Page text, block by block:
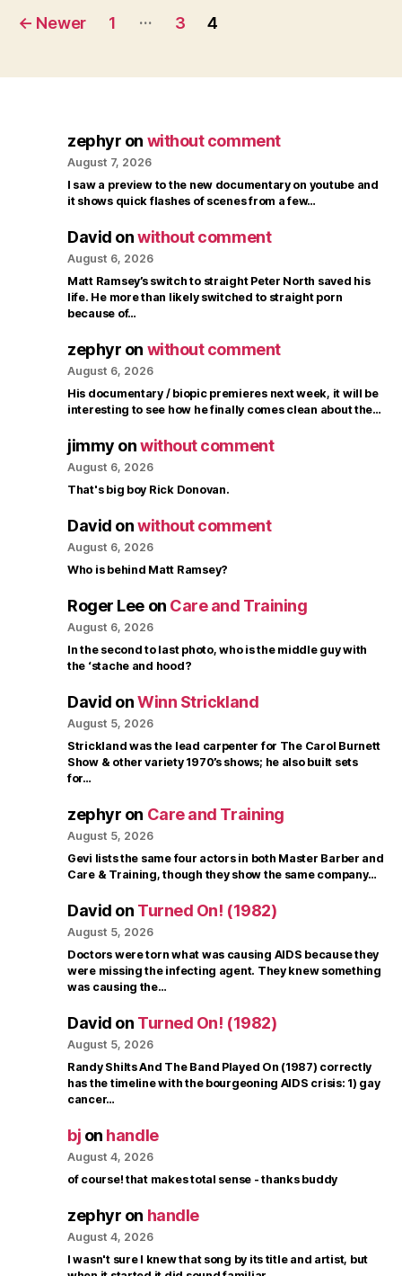
Posts
← Newer 1 … 3 4
zephyr on without comment
August 7, 2026
I saw a preview to the new documentary on youtube and
it shows quick flashes of scenes from a few…
David onwithout comment
August 6, 2026
Matt Ramsey’s switch to straight Peter North saved his
life. He more than likely switched to straight porn
because of…
zephyr on without comment
August 6, 2026
His documentary / biopic premieres next week, it will be
interesting to see how he finally comes clean about the…
jimmy onwithout comment
August 6, 2026
That's big boy Rick Donovan.
David onwithout comment
August 6, 2026
Who is behind Matt Ramsey?
Roger Leeon Care and Training
August 6, 2026
In the second to last photo, who is the middle guy with
the ‘stache and hood?
David onWinn Strickland
August 5, 2026
Strickland was the lead carpenter for The Carol Burnett
Show & other variety 1970’s shows; he also built sets
for…
zephyr on Care and Training
August 5, 2026
Gevi lists the same four actors in both Master Barber and
Care & Training, though they show the same company…
David on Turned On! (1982)
August 5, 2026
Doctors were torn what was causing AIDS because they
were missing the infecting agent. They knew something
was causing the…
David on Turned On! (1982)
August 5, 2026
Randy Shilts And The Band Played On (1987) correctly
has the timeline with the bourgeoning AIDS crisis: 1) gay
cancer…
bj on handle
August 4, 2026
of course! that makes total sense - thanks buddy
zephyr on handle
August 4, 2026
I wasn't sure I knew that song by its title and artist, but